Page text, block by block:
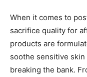
When it comes to
sacrifice quality for
products are
soothe sensitive
breaking the bank.